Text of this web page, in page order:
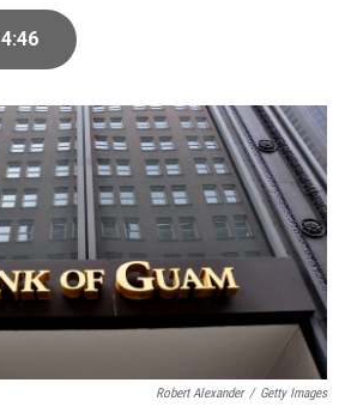
o
k
r
I
n
4:46
Robert Alexander / Getty Images